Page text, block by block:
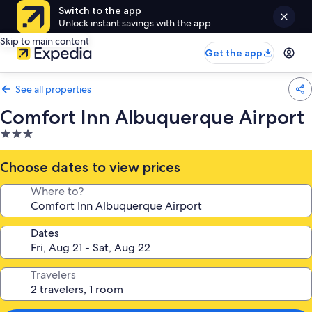
Switch to the app
Unlock instant savings with the app
Skip to main content
Get the app
See all properties
Comfort Inn Albuquerque Airport
3.0
star
property
Choose dates to view prices
Where to?
Dates
Travelers